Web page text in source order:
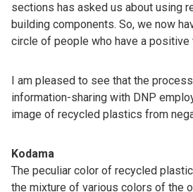
sections has asked us about using
building components. So, we now
circle of people who have a positive
I am pleased to see that the
information-sharing with DNP
image of recycled plastics­­ from
Kodama
The peculiar color of recycled
the mixture of various colors of the